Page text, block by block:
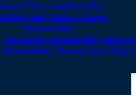
Tax ComplianceTax
and Climate Change
Sustainability
Measuring Sustainability and ESG
Sustainability Management